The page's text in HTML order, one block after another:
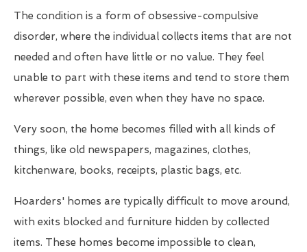
The condition is a form of obsessive-compulsive
disorder, where the individual collects items that are not
needed and often have little or no value. They feel
unable to part with these items and tend to store them
wherever possible, even when they have no space.
Very soon, the home becomes filled with all kinds of
things, like old newspapers, magazines, clothes,
kitchenware, books, receipts, plastic bags, etc.
Hoarders' homes are typically difficult to move around,
with exits blocked and furniture hidden by collected
items. These homes become impossible to clean,